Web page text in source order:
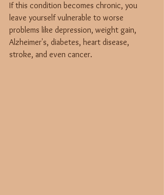
If this condition becomes chronic, you
leave yourself vulnerable to worse
problems like depression, weight gain,
Alzheimer's, diabetes, heart disease,
stroke, and even cancer.